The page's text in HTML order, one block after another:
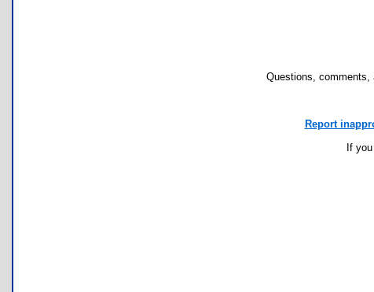
Questions, comments,
Report
If